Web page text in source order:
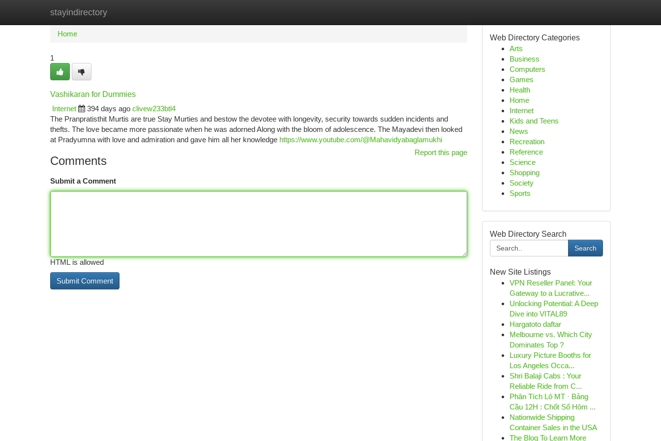
stayindirectory
Home New Site Listings
Home
1
Vashikaran for Dummies
Internet
394 days ago clivew233btl4
The Pranpratisthit Murtis are true Stay Murties and bestow the devotee with longevity, security towards sudden incidents and
thefts. The love became more passionate when he was adorned Along with the bloom of adolescence. The Mayadevi then looked
at Pradyumna with love and admiration and gave him all her knowledge https://www.youtube.com/@Mahavidyabaglamukhi
Report this page
Comments
Submit a Comment
HTML is allowed
Web Directory Categories
Arts
Business
Computers
Games
Health
Home
Internet
Kids and Teens
News
Recreation
Reference
Science
Shopping
Society
Sports
Web Directory Search
Search
New Site Listings
VPN Reseller Panel: Your
Gateway to a Lucrative...
Unlocking Potential: A Deep
Dive into VITAL89
Hargatoto daftar
Melbourne vs. Which City
Dominates Top ?
Luxury Picture Booths for
Los Angeles Occa...
Shri Balaji Cabs : Your
Reliable Ride from C...
Phân Tích Lô MT · Bảng
Cầu 12H : Chốt Số Hôm ...
Nationwide Shipping
Container Sales in the USA
The Blog To Learn More